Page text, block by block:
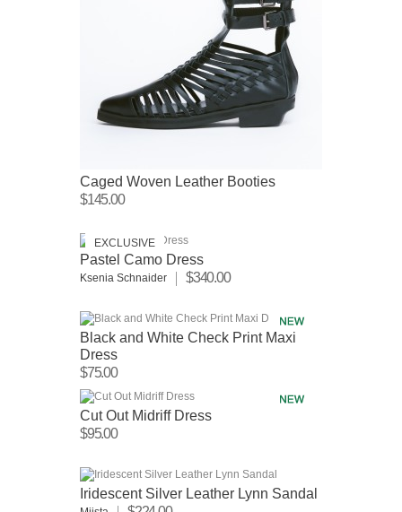
Caged Woven Leather Booties
$145.00
EXCLUSIVE
Pastel Camo Dress
Ksenia Schnaider $340.00
Black and White Check Print Maxi
Dress
$75.00
Cut Out Midriff Dress
$95.00
Iridescent Silver Leather Lynn Sandal